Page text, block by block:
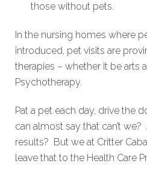
those without pets.
In the nursing homes where
introduced, pet visits are
therapies – whether it be arts
Psychotherapy.
Pat a pet each day, drive the
can almost say that can’t
results? But we at Critter
leave that to the Health Care